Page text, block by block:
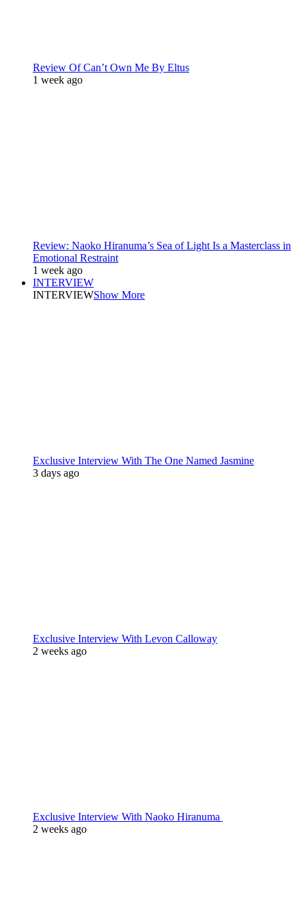
Review Of Can’t Own Me By Eltus
1 week ago
Review: Naoko Hiranuma’s Sea of Light Is a Masterclass in
Emotional Restraint
1 week ago
INTERVIEW
INTERVIEWShow More
Exclusive Interview With The One Named Jasmine
3 days ago
Exclusive Interview With Levon Calloway
2 weeks ago
Exclusive Interview With Naoko Hiranuma
2 weeks ago